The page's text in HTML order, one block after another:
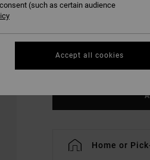
XS S
Home or
(such as certain audience
Accept all cookies